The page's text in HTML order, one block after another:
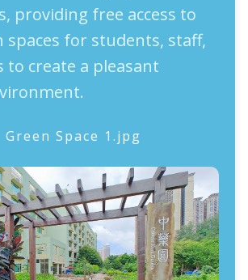
providing free access to
spaces for students, staff,
to create a pleasant